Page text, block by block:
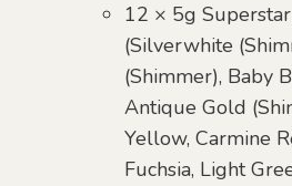
12 × 5g
(Silverwhite
(Shimmer), Baby
Antique Gold
Yellow, Carmine
Fuchsia, Light